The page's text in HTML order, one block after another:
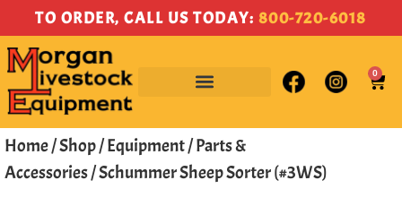
TO ORDER, CALL US TODAY: 800-720-6018
0
Home/Shop/Equipment/Parts &
Accessories/ Schummer Sheep Sorter (#3WS)